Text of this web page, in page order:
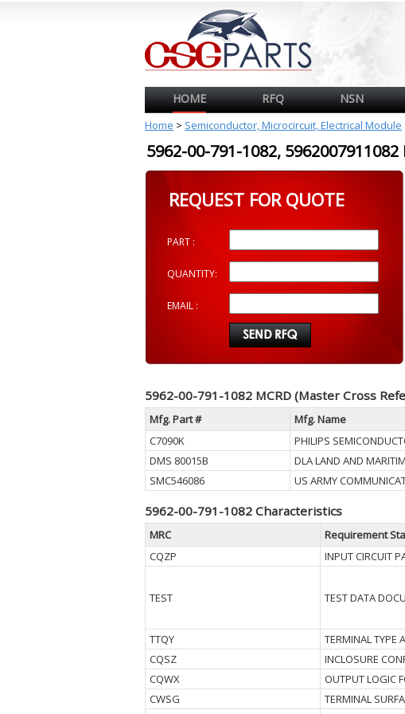
HOME RFQ NSN
Home > Semiconductor, Microcircuit, Electrical Module
5962-00-791-1082, 5962007911082
REQUEST FOR QUOTE
PART :
QUANTITY:
EMAIL :
5962-00-791-1082 MCRD (Master Cross
Mfg. Part # Mfg. Name
C7090K
PHILIPS
DMS 80015B
DLA LAND AND
SMC546086
US ARMY
5962-00-791-1082 Characteristics
MRC Requirement
CQZP
INPUT CIRCUIT
TEST TEST DATA
TTQY
TERMINAL TYPE
CQSZ
INCLOSURE
CQWX
OUTPUT LOGIC
CWSG
TERMINAL